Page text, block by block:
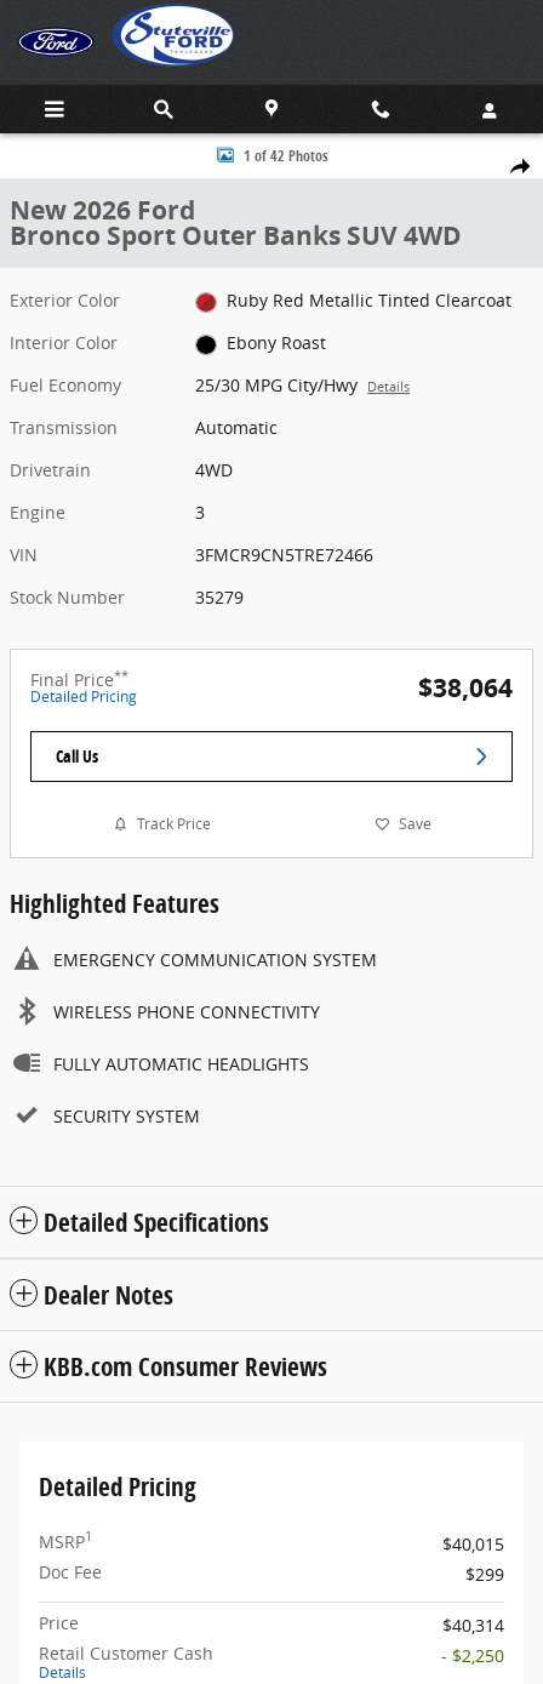
Skip to main content
Share
New 2026 Ford Bronco Sport Outer Banks SUV Photo 1 of 42
1 of 42 Photos
New 2026 Ford
Bronco Sport Outer Banks SUV 4WD
Exterior Color
Ruby Red Metallic Tinted Clearcoat
Interior Color
Ebony Roast
Fuel Economy
25/30 MPG City/Hwy Details
Transmission
Automatic
Drivetrain
4WD
Engine
3
VIN
3FMCR9CN5TRE72466
Stock Number
35279
Final Price**
Detailed Pricing $38,064
Call Us
Track Price Save
Highlighted Features
EMERGENCY COMMUNICATION SYSTEM
WIRELESS PHONE CONNECTIVITY
FULLY AUTOMATIC HEADLIGHTS
SECURITY SYSTEM
Detailed Specifications
Dealer Notes
KBB.com Consumer Reviews
Detailed Pricing
MSRP1
$40,015
Doc Fee
$299
Price
$40,314
Retail Customer Cash
Details
- $2,250